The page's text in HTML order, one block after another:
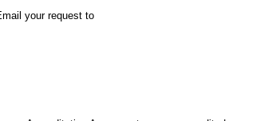
your request to